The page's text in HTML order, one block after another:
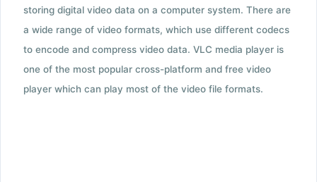
storing digital video data on a computer system. There are
a wide range of video formats, which use different codecs
to encode and compress video data. VLC media player is
one of the most popular cross-platform and free video
player which can play most of the video file formats.